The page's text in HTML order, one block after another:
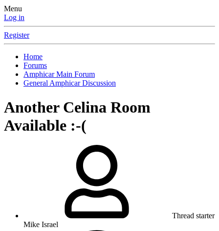
Menu
Log in
Register
Home
Forums
Amphicar Main Forum
General Amphicar Discussion
Another Celina Room
Available :-(
Thread starter
Mike Israel